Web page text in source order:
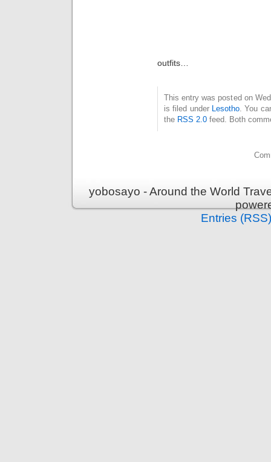
outfits…
This entry was posted on
is filed under Lesotho . You
the RSS 2.0 feed. Both
yobosayo - Around the World
Entries (RSS)